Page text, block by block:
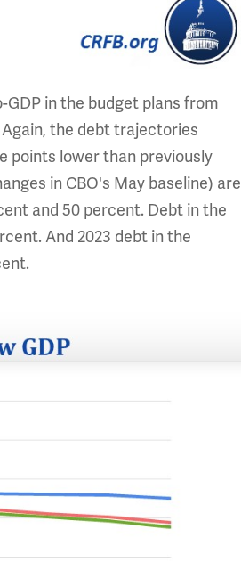
in the budget plans from
the debt trajectories
points lower than previously
in CBO's May baseline) are
and 50 percent. Debt in the
And 2023 debt in the